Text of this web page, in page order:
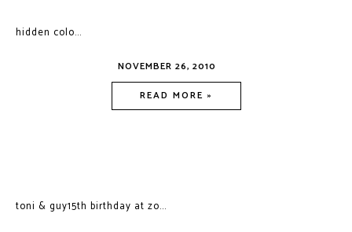
hidden colo...
NOVEMBER 26, 2010
READ MORE »
toni & guy15th birthday at zo...